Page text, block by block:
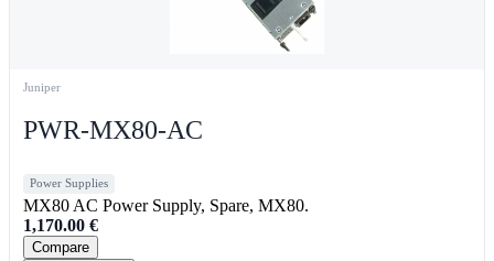
Juniper
PWR-MX80-AC
Power Supplies
MX80 AC Power Supply, Spare, MX80.
1,170.00 €
Compare